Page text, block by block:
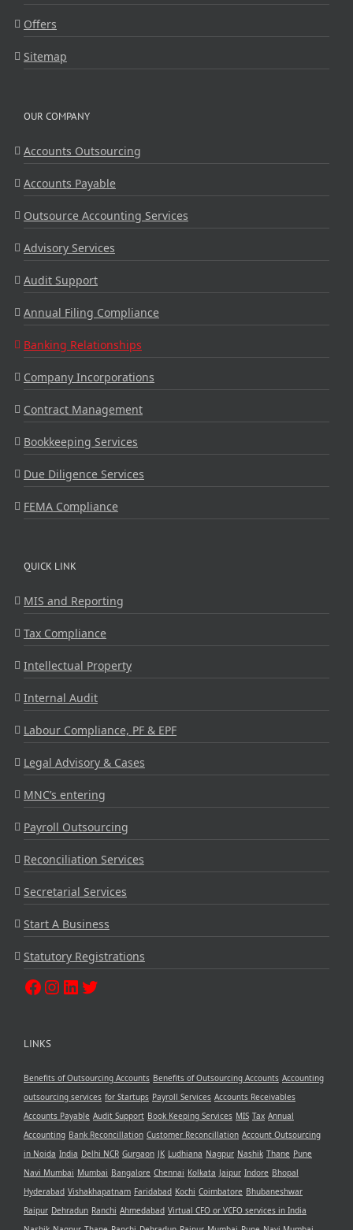
Offers
Sitemap
OUR COMPANY
Accounts Outsourcing
Accounts Payable
Outsource Accounting Services
Advisory Services
Audit Support
Annual Filing Compliance
Banking Relationships
Company Incorporations
Contract Management
Bookkeeping Services
Due Diligence Services
FEMA Compliance
QUICK LINK
MIS and Reporting
Tax Compliance
Intellectual Property
Internal Audit
Labour Compliance, PF & EPF
Legal Advisory & Cases
MNC’s entering
Payroll Outsourcing
Reconciliation Services
Secretarial Services
Start A Business
Statutory Registrations
LINKS
Benefits of Outsourcing Accounts Benefits of Outsourcing Accounts Accounting
outsourcing services for Startups Payroll Services Accounts Receivables
Accounts Payable Audit Support Book Keeping Services MIS Tax Annual
Accounting Bank Reconcillation Customer Reconcillation Account Outsourcing
in Noida India Delhi NCR Gurgaon JK Ludhiana Nagpur Nashik Thane Pune
Navi Mumbai Mumbai Bangalore Chennai Kolkata Jaipur Indore Bhopal
Hyderabad Vishakhapatnam Faridabad Kochi Coimbatore Bhubaneshwar
Raipur Dehradun Ranchi Ahmedabad Virtual CFO or VCFO services in India